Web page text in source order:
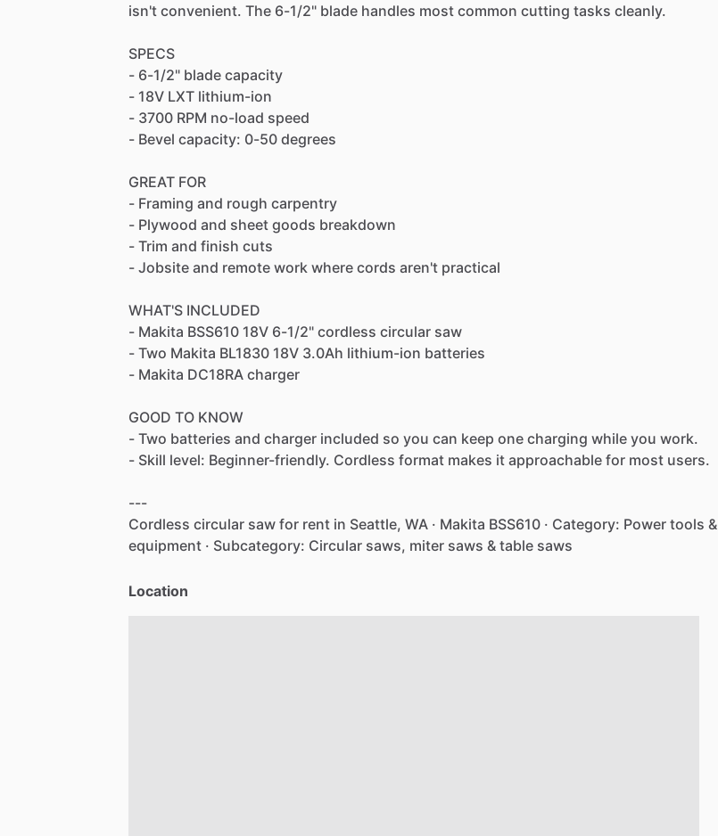
isn't convenient. The 6-1​/​2" blade handles most common cutting tasks cleanly.
SPECS
- 6-1​/​2" blade capacity
- 18V LXT lithium-ion
- 3700 RPM no-load speed
- Bevel capacity: 0-50 degrees
GREAT FOR
- Framing and rough carpentry
- Plywood and sheet goods breakdown
- Trim and finish cuts
- Jobsite and remote work where cords aren't practical
WHAT'S INCLUDED
- Makita BSS610 18V 6-1​/​2" cordless circular saw
- Two Makita BL1830 18V 3.0Ah lithium-ion batteries
- Makita DC18RA charger
GOOD TO KNOW
- Two batteries and charger included so you can keep one charging while you work.
- Skill level: Beginner-friendly. Cordless format makes it approachable for most users.
---
Cordless circular saw for rent in Seattle, WA · Makita BSS610 · Category: Power tools &
equipment · Subcategory: Circular saws, miter saws & table saws
Location